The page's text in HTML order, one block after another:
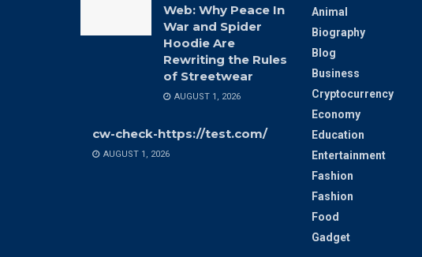
Web: Why Peace In
War and Spider
Hoodie Are
Rewriting the Rules
of Streetwear
AUGUST 1, 2026
cw-check-https://test.com/
AUGUST 1, 2026
Animal
Biography
Blog
Business
Cryptocurrency
Economy
Education
Entertainment
Fashion
Fashion
Food
Gadget